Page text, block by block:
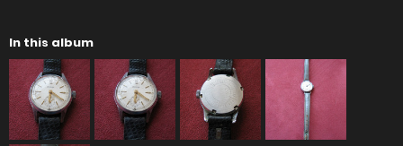
In this album